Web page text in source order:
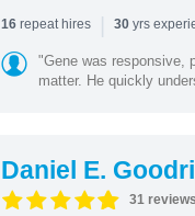
16repeat hires | 30yrs
"Gene was responsive,
matter. He quickly
Daniel E.
31 reviews